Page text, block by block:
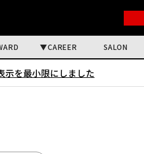
CAREER SALON
示を最小限にしました